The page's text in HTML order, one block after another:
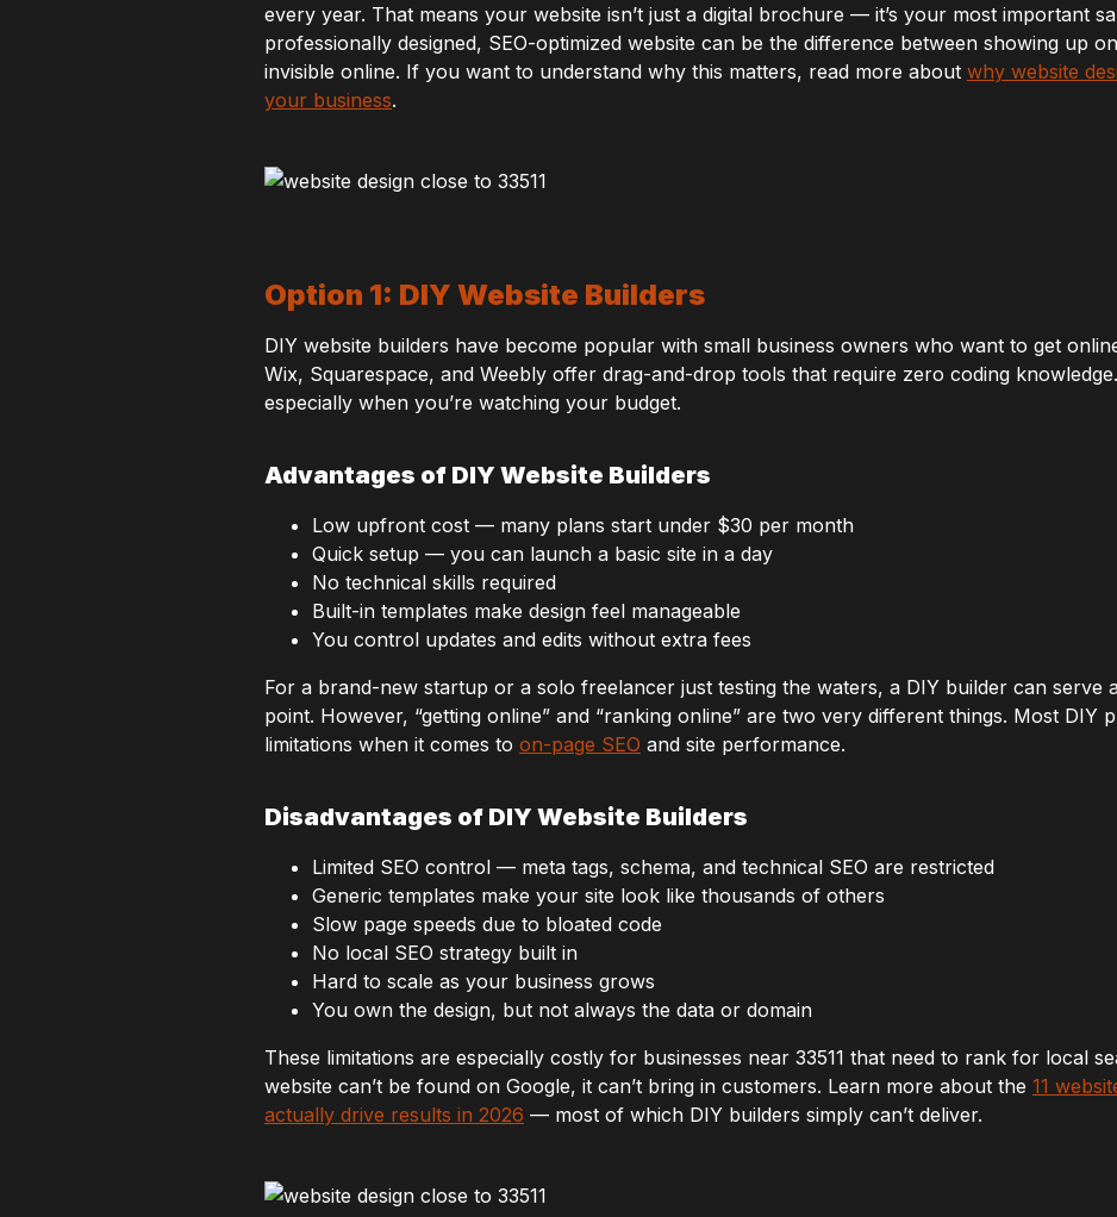
every year. That means your website isn’t just a digital brochure — it’s your most important
professionally designed, SEO-optimized website can be the difference between showing up
invisible online. If you want to understand why this matters, read more about why website
your business.
Option 1: DIY Website Builders
DIY website builders have become popular with small business owners who want to get
Wix, Squarespace, and Weebly offer drag-and-drop tools that require zero coding
especially when you’re watching your budget.
Advantages of DIY Website Builders
Low upfront cost — many plans start under $30 per month
Quick setup — you can launch a basic site in a day
No technical skills required
Built-in templates make design feel manageable
You control updates and edits without extra fees
For a brand-new startup or a solo freelancer just testing the waters, a DIY builder can serve
point. However, “getting online” and “ranking online” are two very different things. Most DIY
limitations when it comes to on-page SEO and site performance.
Disadvantages of DIY Website Builders
Limited SEO control — meta tags, schema, and technical SEO are restricted
Generic templates make your site look like thousands of others
Slow page speeds due to bloated code
No local SEO strategy built in
Hard to scale as your business grows
You own the design, but not always the data or domain
These limitations are especially costly for businesses near 33511 that need to rank for local
website can’t be found on Google, it can’t bring in customers. Learn more about the 11
actually drive results in 2026 — most of which DIY builders simply can’t deliver.